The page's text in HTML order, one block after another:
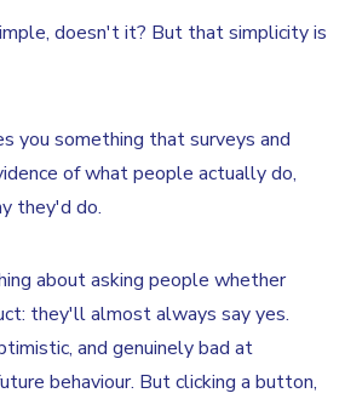
doesn't it? But that simplicity is
you something that surveys and
of what people actually do,
they'd do.
about asking people whether
they'll almost always say yes.
and genuinely bad at
behaviour. But clicking a button,